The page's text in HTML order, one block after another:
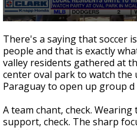
seconds
of
0
seconds
There's a saying that soccer
people and that is exactly
valley residents gathered at
center oval park to watch the
Paraguay to open up group
A team chant, check.
support, check. The sharp